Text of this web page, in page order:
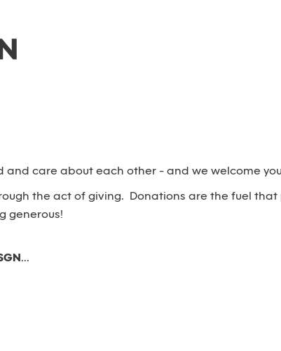
and care about each other - and we welcome
the act of giving. Donations are the fuel that
generous!
...